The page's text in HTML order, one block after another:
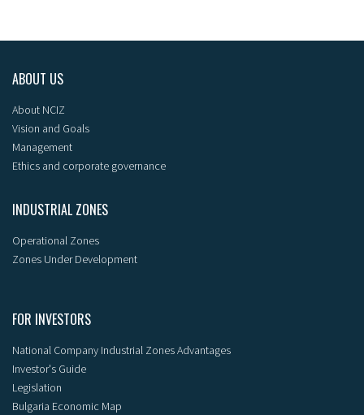
ABOUT US
About NCIZ
Vision and Goals
Management
Ethics and corporate governance
INDUSTRIAL ZONES
Operational Zones
Zones Under Development
FOR INVESTORS
National Company Industrial Zones Advantages
Investor's Guide
Legislation
Bulgaria Economic Map